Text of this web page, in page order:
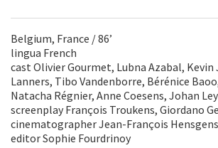
Belgium, France / 86’
lingua French
cast Olivier Gourmet, Lubna Azabal, Kevin
Lanners, Tibo Vandenborre, Bérénice
Natacha Régnier, Anne Coesens, Johan
screenplay François Troukens, Giordano
cinematographer Jean-François Hensgens
editor Sophie Fourdrinoy